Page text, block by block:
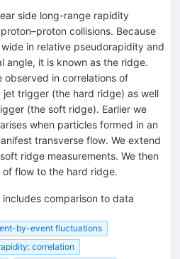
side long-range rapidity
collisions. Because
in relative pseudorapidity and
angle, it is known as the ridge.
observed in correlations of
trigger (the hard ridge) as well
(the soft ridge). Earlier we
when particles formed in an
transverse flow. We extend
ridge measurements. We then
flow to the hard ridge.
comparison to data
by-event fluctuations
correlation